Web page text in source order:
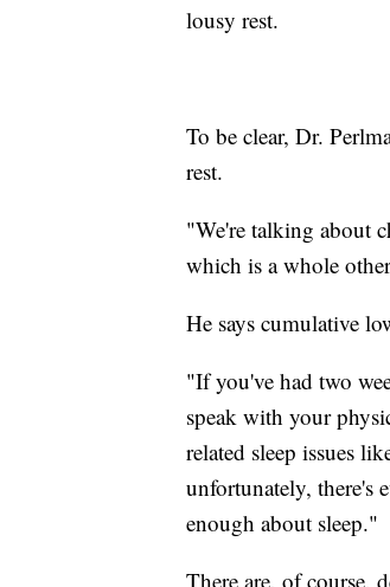
lousy rest.
To be clear, Dr.
rest.
"We're talking about
which is a whole
He says cumulative
"If you've had two
speak with your
related sleep issues
unfortunately, there's
enough about sleep."
There are, of course,